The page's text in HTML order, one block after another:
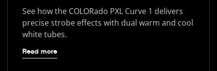
See how the COLORado PXL Curve 1 delivers
precise strobe effects with dual warm and cool
white tubes.
Read more